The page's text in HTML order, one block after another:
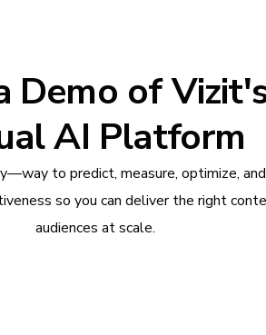
Demo of
AI Platform
to predict, measure, optimize,
so you can deliver the right
audiences at scale.